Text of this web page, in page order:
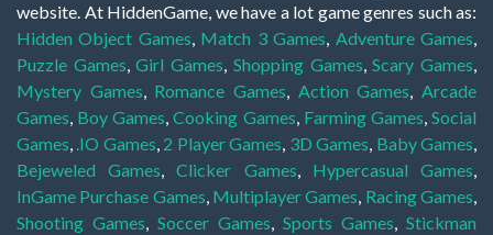
website. At HiddenGame, we have a lot game genres such as:
Hidden Object Games, Match 3 Games, Adventure Games,
Puzzle Games,Girl Games, Shopping Games,Scary Games,
Mystery Games, Romance Games, Action Games,Arcade
Games, Boy Games,Cooking Games, Farming Games,Social
Games, .IO Games, 2 Player Games, 3D Games, Baby Games,
Bejeweled Games,Clicker Games, Hypercasual Games,
InGame Purchase Games, Multiplayer Games, Racing Games,
Shooting Games, Soccer Games, Sports Games, Stickman